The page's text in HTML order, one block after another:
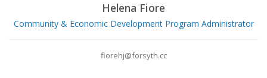
Helena Fiore
Community & Economic Development Program Administrator
fiorehj@forsyth.cc